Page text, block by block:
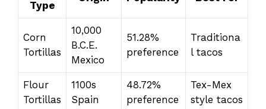
Type
Corn
Tortillas
10,000
B.C.E.
Mexico
51.28%
preference
Traditiona
l tacos
Flour
Tortillas
1100s
Spain
48.72%
preference
Tex-Mex
style tacos